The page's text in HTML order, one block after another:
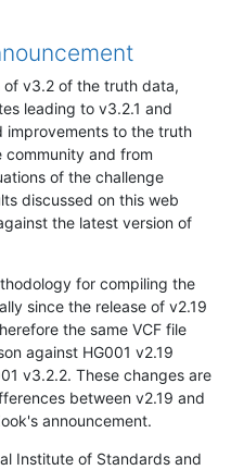
v3.2 of the truth data,
leading to v3.2.1 and
improvements to the truth
and from
of the challenge
discussed on this web
the latest version of
for compiling the
since the release of v2.19
the same VCF file
against HG001 v2.19
v3.2.2. These changes are
between v2.19 and
announcement.
Institute of Standards and